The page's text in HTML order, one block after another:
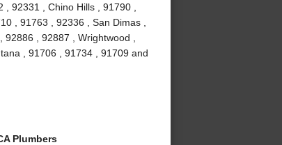
92331 , Chino Hills , 91790 ,
, 91763 , 92336 , San Dimas ,
, 92887 , Wrightwood ,
, 91706 , 91734 , 91709 and
Plumbers